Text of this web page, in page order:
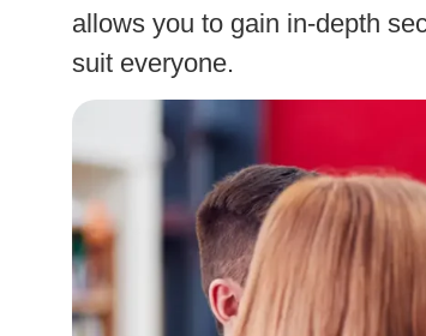
allows you to gain in-depth
suit everyone.